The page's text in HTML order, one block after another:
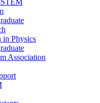
in Physics
Association